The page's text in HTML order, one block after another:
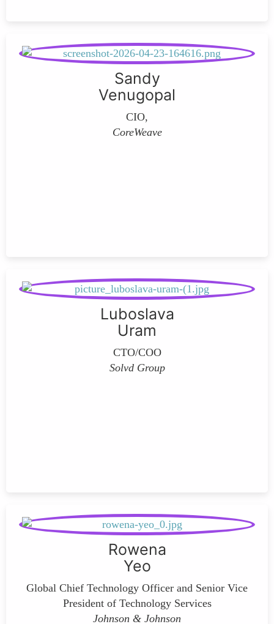
Sandy
Venugopal
CIO,
CoreWeave
Luboslava
Uram
CTO/COO
Solvd Group
Rowena
Yeo
Global Chief Technology Officer and Senior Vice
President of Technology Services
Johnson & Johnson